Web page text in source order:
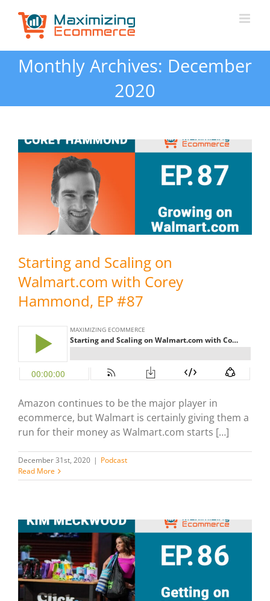
content
Monthly Archives: December
2020
Starting and Scaling on
Walmart.com with Corey
Hammond, EP #87
Amazon continues to be the major player in
ecommerce, but Walmart is certainly giving them a
run for their money as Walmart.com starts […]
December 31st, 2020 | Podcast
Read More